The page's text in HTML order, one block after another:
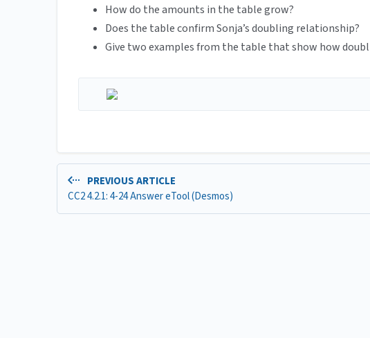
How do the amounts in the table grow?
Does the table confirm Sonja’s doubling relationship?
Give two examples from the table that show how
PREVIOUS ARTICLE
CC2 4.2.1: 4-24 Answer eTool (Desmos)